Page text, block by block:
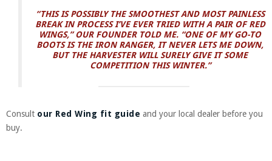
“THIS IS POSSIBLY THE SMOOTHEST AND MOST PAINLESS
BREAK IN PROCESS I’VE EVER TRIED WITH A PAIR OF RED
WINGS,” OUR FOUNDER TOLD ME. “ONE OF MY GO-TO
BOOTS IS THE IRON RANGER, IT NEVER LETS ME DOWN,
BUT THE HARVESTER WILL SURELY GIVE IT SOME
COMPETITION THIS WINTER.”
Consult our Red Wing fit guide and your local dealer before you
buy.